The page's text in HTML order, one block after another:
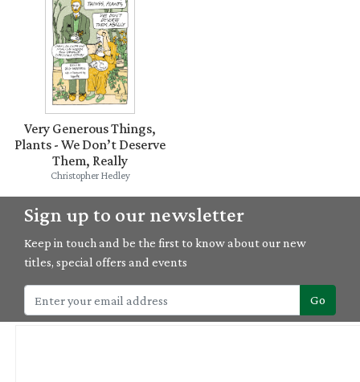
Very Generous Things,
Plants - We Don’t Deserve
Them, Really
Christopher Hedley
Sign up to our newsletter
Keep in touch and be the first to know about our new
titles, special offers and events
Go